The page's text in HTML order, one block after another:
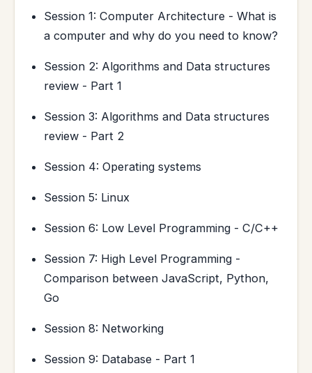
Session 1: Computer Architecture - What is
a computer and why do you need to know?
Session 2: Algorithms and Data structures
review - Part 1
Session 3: Algorithms and Data structures
review - Part 2
Session 4: Operating systems
Session 5: Linux
Session 6: Low Level Programming - C/C++
Session 7: High Level Programming -
Comparison between JavaScript, Python,
Go
Session 8: Networking
Session 9: Database - Part 1